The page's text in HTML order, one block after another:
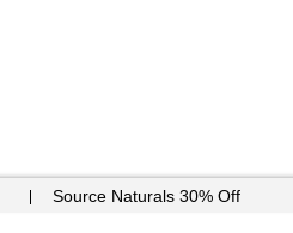
Source Naturals 30% Off